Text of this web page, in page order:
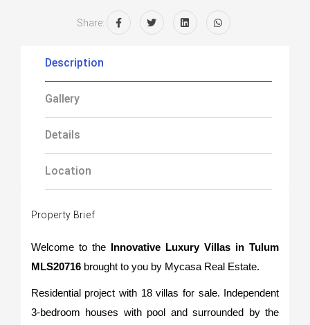
Share:
Description
Gallery
Details
Location
Property Brief
Welcome to the Innovative Luxury Villas in Tulum
MLS20716 brought to you by Mycasa Real Estate.
Residential project with 18 villas for sale. Independent
3-bedroom houses with pool and surrounded by the